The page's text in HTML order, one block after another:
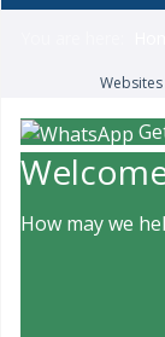
How may we